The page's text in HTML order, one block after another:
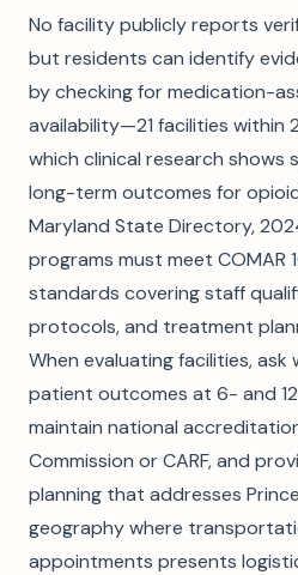
No facility publicly reports
but residents can identify
by checking for medication-
availability—21 facilities within
which clinical research shows
long-term outcomes for
Maryland State Directory,
programs must meet COMAR
standards covering staff
protocols, and treatment
When evaluating facilities,
patient outcomes at 6- and
maintain national
Commission or CARF, and
planning that addresses
geography where
appointments presents